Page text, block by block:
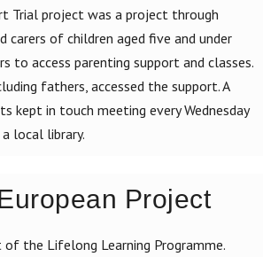
Trial project was a project through
carers of children aged five and under
to access parenting support and classes.
fathers, accessed the support. A
kept in touch meeting every Wednesday
local library.
Project
the Lifelong Learning Programme.